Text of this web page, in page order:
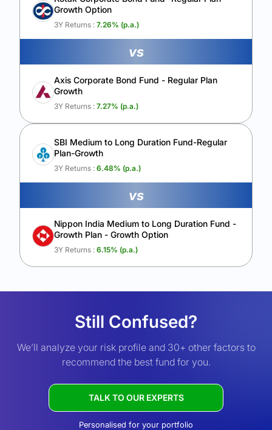
Calculate My Growth
Growth Option
3Y Returns : 7.26% (p.a.)
vs
Axis Corporate Bond Fund - Regular Plan
Growth
3Y Returns : 7.27% (p.a.)
SBI Medium to Long Duration Fund-Regular
Plan-Growth
3Y Returns : 6.48% (p.a.)
vs
Nippon India Medium to Long Duration Fund -
Growth Plan - Growth Option
3Y Returns : 6.15% (p.a.)
Still Confused?
We’ll analyze your risk profile and 30+ other factors to
recommend the best fund for you.
TALK TO OUR EXPERTS
Personalised for your portfolio